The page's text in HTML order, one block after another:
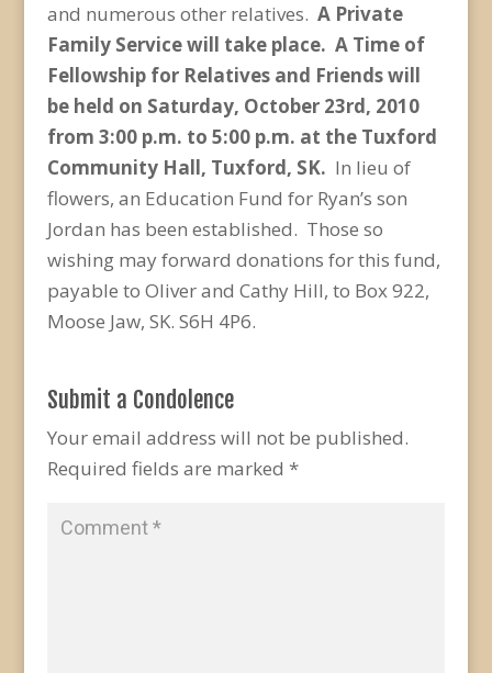
and numerous other relatives. A Private
Family Service will take place. A Time of
Fellowship for Relatives and Friends will
be held on Saturday, October 23rd, 2010
from 3:00 p.m. to 5:00 p.m. at the Tuxford
Community Hall, Tuxford, SK. In lieu of
flowers, an Education Fund for Ryan’s son
Jordan has been established. Those so
wishing may forward donations for this fund,
payable to Oliver and Cathy Hill, to Box 922,
Moose Jaw, SK. S6H 4P6.
Submit a Condolence
Your email address will not be published.
Required fields are marked *